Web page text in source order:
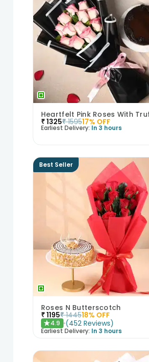
₹1325₹ 159517% OFF
Earliest Delivery: In 3 hours
Best Seller
Roses N Butterscotch
₹1195₹ 144518% OFF
★4.9 (452 Reviews)
Earliest Delivery: In 3 hours